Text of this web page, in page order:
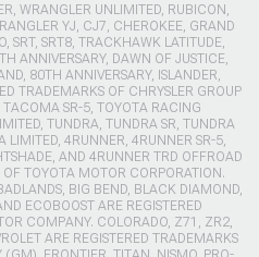
WRANGLER UNLIMITED, RUBICON,
YJ, CJ7, CHEROKEE, GRAND
SRT, SRT8, TRACKHAWK LATITUDE,
ANNIVERSARY, DAWN OF JUSTICE,
80TH ANNIVERSARY, ISLANDER,
TRADEMARKS OF CHRYSLER GROUP
SR-5, TOYOTA RACING
TUNDRA, TUNDRA SR, TUNDRA
LIMITED, 4RUNNER, 4RUNNER SR-5,
AND 4RUNNER TRD OFFROAD
TOYOTA MOTOR CORPORATION.
BIG BEND, BLACK DIAMOND,
ECOBOOST ARE REGISTERED
COMPANY. COLORADO, Z71, ZR2,
ARE REGISTERED TRADEMARKS